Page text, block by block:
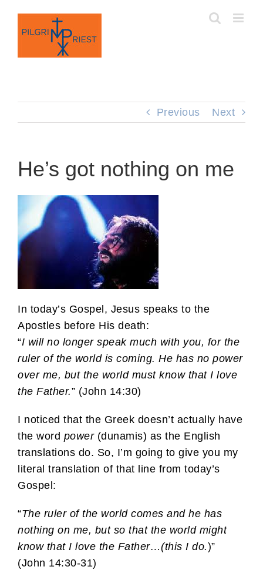
content
Previous Next
He’s got nothing on me
In today’s Gospel, Jesus speaks to the
Apostles before His death:
“I will no longer speak much with you, for the
ruler of the world is coming. He has no power
over me, but the world must know that I love
the Father.” (John 14:30)
I noticed that the Greek doesn’t actually have
the word power(dunamis) as the English
translations do. So, I’m going to give you my
literal translation of that line from today’s
Gospel:
“The ruler of the world comes and he has
nothing on me, but so that the world might
know that I love the Father…(this I do.)”
(John 14:30-31)